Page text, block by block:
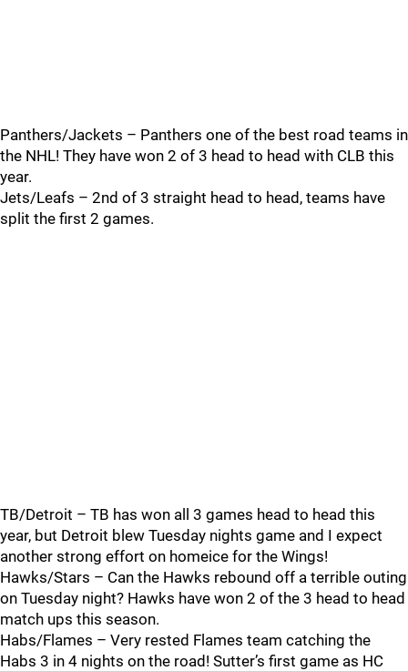
Panthers/Jackets – Panthers one of the best road teams in
the NHL! They have won 2 of 3 head to head with CLB this
year.
Jets/Leafs – 2nd of 3 straight head to head, teams have
split the first 2 games.
TB/Detroit – TB has won all 3 games head to head this
year, but Detroit blew Tuesday nights game and I expect
another strong effort on homeice for the Wings!
Hawks/Stars – Can the Hawks rebound off a terrible outing
on Tuesday night? Hawks have won 2 of the 3 head to head
match ups this season.
Habs/Flames – Very rested Flames team catching the
Habs 3 in 4 nights on the road! Sutter’s first game as HC